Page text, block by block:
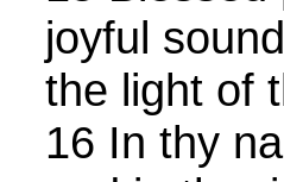
joyful
the light of
16 In thy